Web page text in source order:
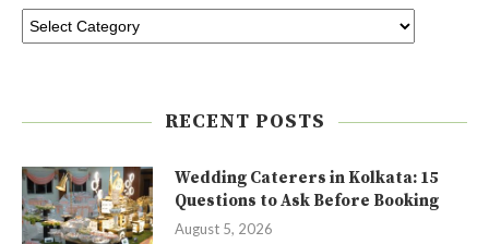
RECENT POSTS
Wedding Caterers in Kolkata: 15
Questions to Ask Before Booking
August 5, 2026